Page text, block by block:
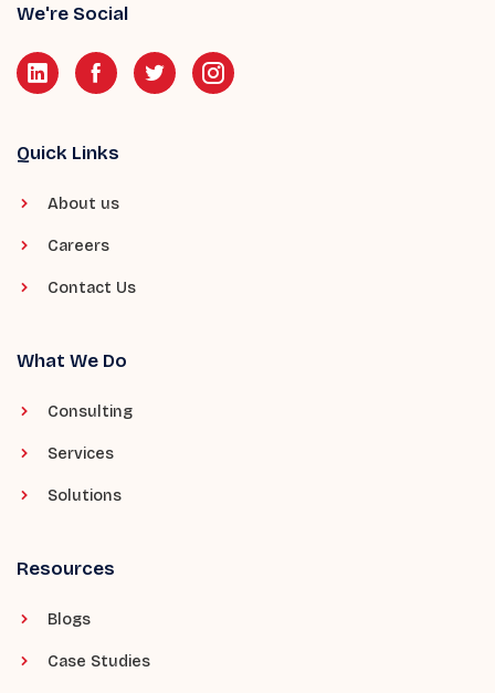
We're Social
Quick Links
About us
Careers
Contact Us
What We Do
Consulting
Services
Solutions
Resources
Blogs
Case Studies